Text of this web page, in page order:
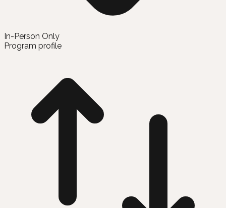
In-Person Only
Program profile